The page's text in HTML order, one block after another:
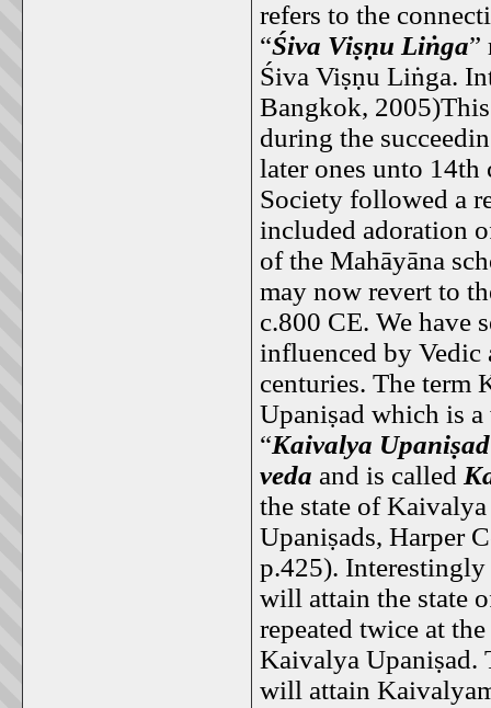
refers to the
“Śiva Viṣṇu Liṅga”
Śiva Viṣṇu Liṅga.
Bangkok, 2005)This
during the
later ones unto 14th
Society followed a
included adoration
of the Mahāyāna
may now revert to
c.800 CE. We have
influenced by Vedic
centuries. The term
Upaniṣad which is
“Kaivalya Upaniṣad
veda and is called
the state of
Upaniṣads, Harper
p.425).
will attain the state
repeated twice at
Kaivalya Upaniṣad.
will attain